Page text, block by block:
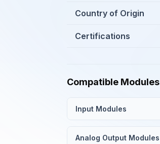
Country of Origin
Certifications
Compatible Modules
Input Modules
Analog Output Modules